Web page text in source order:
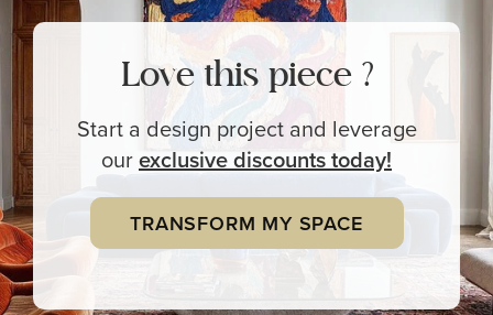
Love this piece ?
Start a design project and leverage
ourexclusivediscounts today!
TRANSFORM MY SPACE